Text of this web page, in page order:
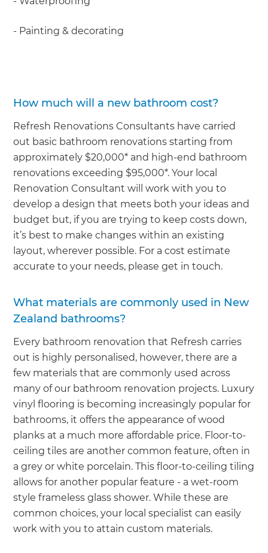
- Painting & decorating
How much will a new bathroom cost?
Refresh Renovations Consultants have carried
out basic bathroom renovations starting from
approximately $20,000* and high-end bathroom
renovations exceeding $95,000*. Your local
Renovation Consultant will work with you to
develop a design that meets both your ideas and
budget but, if you are trying to keep costs down,
it’s best to make changes within an existing
layout, wherever possible. For a cost estimate
accurate to your needs, please get in touch.
What materials are commonly used in New
Zealand bathrooms?
Every bathroom renovation that Refresh carries
out is highly personalised, however, there are a
few materials that are commonly used across
many of our bathroom renovation projects. Luxury
vinyl flooring is becoming increasingly popular for
bathrooms, it offers the appearance of wood
planks at a much more affordable price. Floor-to-
ceiling tiles are another common feature, often in
a grey or white porcelain. This floor-to-ceiling tiling
allows for another popular feature - a wet-room
style frameless glass shower. While these are
common choices, your local specialist can easily
work with you to attain custom materials.